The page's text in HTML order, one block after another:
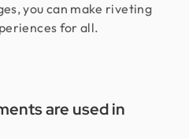
you can make riveting
for all.
are used in